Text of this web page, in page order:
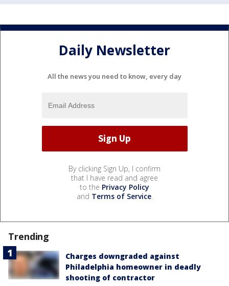
Daily Newsletter
All the news you need to know, every day
By clicking Sign Up, I confirm
that I have read and agree
to the Privacy Policy
and Terms of Service.
Trending
Charges downgraded against
Philadelphia homeowner in deadly
shooting of contractor